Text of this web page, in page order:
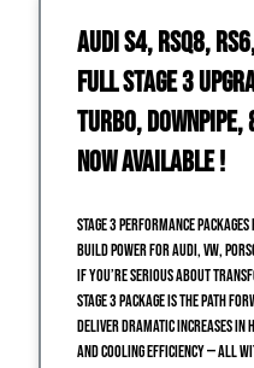
Audi S4, RSQ8,
Full Stage 3
Turbo,
NOW Available !
Stage 3 Performance
Build Power for Audi, VW,
If you’re serious about
Stage 3 package is the path
deliver dramatic increases
and cooling efficiency — all